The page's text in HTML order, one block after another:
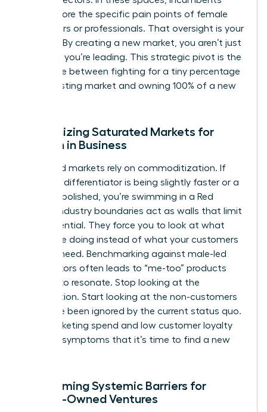
often ignore the specific pain points of female
consumers or professionals. That oversight is your
opening. By creating a new market, you aren’t just
surviving; you’re leading. This strategic pivot is the
difference between fighting for a tiny percentage
of an existing market and owning 100% of a new
Recognizing Saturated Markets for
Women in Business
Saturated markets rely on commoditization. If
your only differentiator is being slightly faster or a
bit more polished, you’re swimming in a Red
Ocean. Industry boundaries act as walls that limit
your potential. They force you to look at what
others are doing instead of what your customers
actually need. Benchmarking against male-led
competitors often leads to “me-too” products
that fail to resonate. Stop looking at the
competition. Start looking at the non-customers
who have been ignored by the current status quo.
High marketing spend and low customer loyalty
are clear symptoms that it’s time to find a new
Overcoming Systemic Barriers for
Female-Owned Ventures